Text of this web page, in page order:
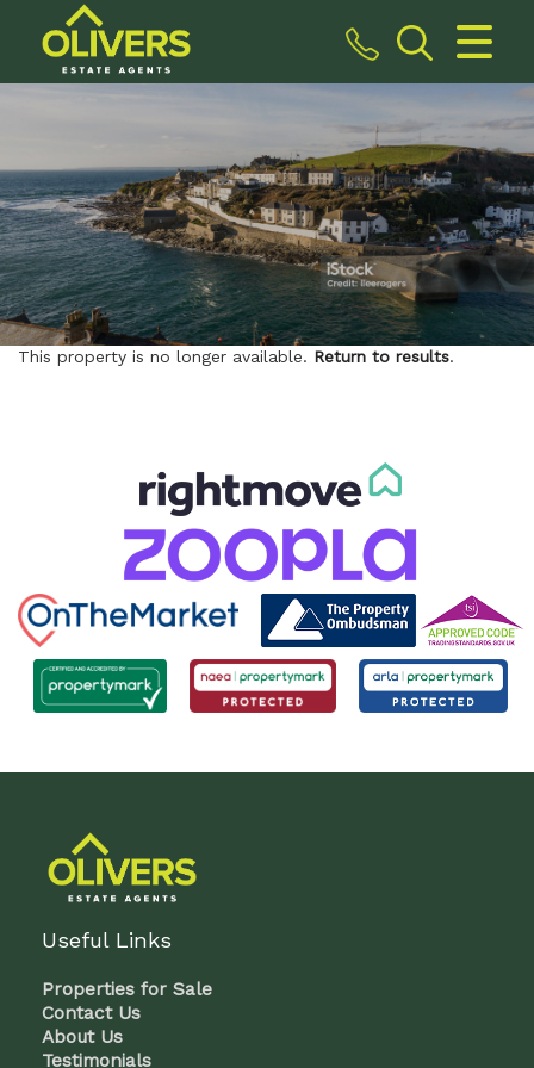
CLOSE MENU
SALES
VALUATION
REGISTER
ABOUT US
This property is no longer available. Return to results.
Useful Links
Properties for Sale
Contact Us
About Us
Testimonials